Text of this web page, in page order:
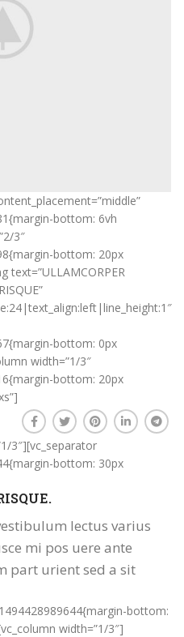
bottom: 6vh
3″
bottom: 20px
text=”ULLAMCORPER
bottom: 0px
width=”1/3″
bottom: 20px
3″][vc_separator
bottom: 30px
lectus varius
mi pos uere ante
part urient sed a sit
bottom:
width=”1/3″]